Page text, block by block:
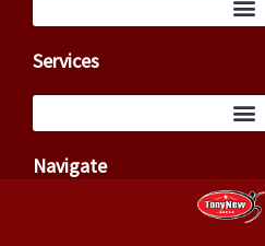
Services
Navigate